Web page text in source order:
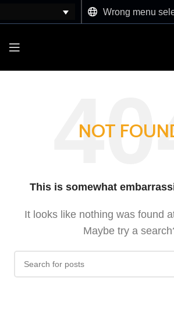
Wrong menu
NOT
This is somewhat
It looks like nothing was found
Maybe try a